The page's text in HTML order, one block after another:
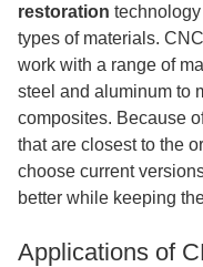
restoration
types of materials.
work with a range of
steel and aluminum to
composites. Because
that are closest to the
choose current
better while keeping
Applications of